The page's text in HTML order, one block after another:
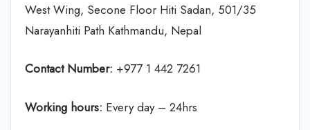
West Wing, Secone Floor Hiti Sadan, 501/35
Narayanhiti Path Kathmandu, Nepal
Contact Number: +977 1 442 7261
Working hours: Every day – 24hrs